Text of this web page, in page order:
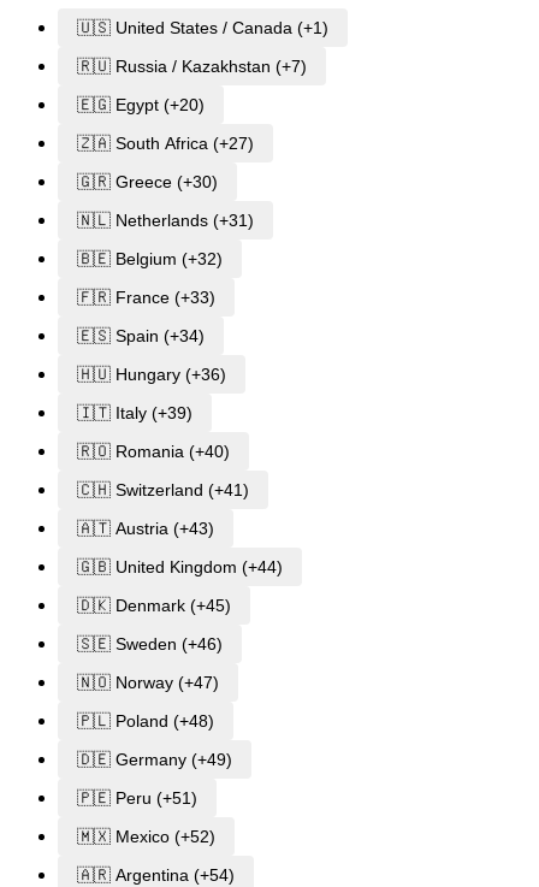
🇺🇸 United States / Canada (+1)
🇷🇺 Russia / Kazakhstan (+7)
🇪🇬 Egypt (+20)
🇿🇦 South Africa (+27)
🇬🇷 Greece (+30)
🇳🇱 Netherlands (+31)
🇧🇪 Belgium (+32)
🇫🇷 France (+33)
🇪🇸 Spain (+34)
🇭🇺 Hungary (+36)
🇮🇹 Italy (+39)
🇷🇴 Romania (+40)
🇨🇭 Switzerland (+41)
🇦🇹 Austria (+43)
🇬🇧 United Kingdom (+44)
🇩🇰 Denmark (+45)
🇸🇪 Sweden (+46)
🇳🇴 Norway (+47)
🇵🇱 Poland (+48)
🇩🇪 Germany (+49)
🇵🇪 Peru (+51)
🇲🇽 Mexico (+52)
🇦🇷 Argentina (+54)